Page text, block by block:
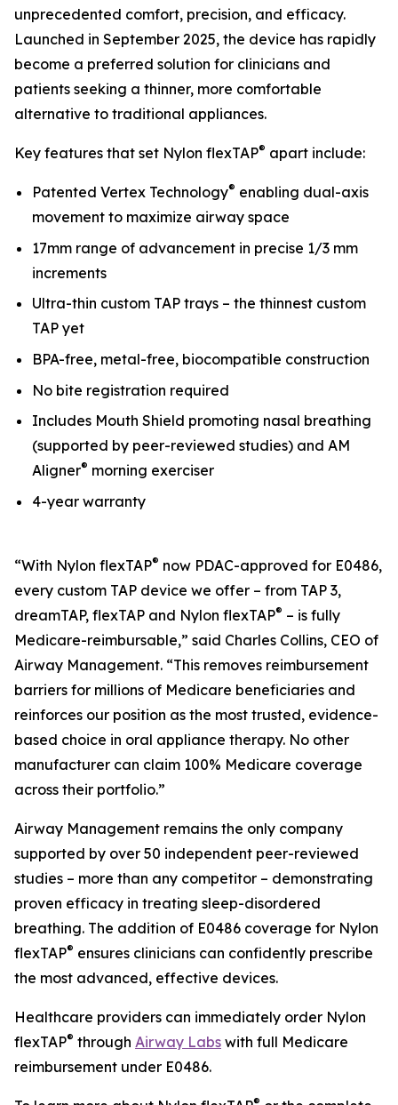
unprecedented comfort, precision, and efficacy.
Launched in September 2025, the device has rapidly
become a preferred solution for clinicians and
patients seeking a thinner, more comfortable
alternative to traditional appliances.
Key features that set Nylon flexTAP® apart include:
Patented Vertex Technology® enabling dual-axis
movement to maximize airway space
17mm range of advancement in precise 1/3 mm
increments
Ultra-thin custom TAP trays – the thinnest custom
TAP yet
BPA-free, metal-free, biocompatible construction
No bite registration required
Includes Mouth Shield promoting nasal breathing
(supported by peer-reviewed studies) and AM
Aligner® morning exerciser
4-year warranty
“With Nylon flexTAP® now PDAC-approved for E0486,
every custom TAP device we offer – from TAP 3,
dreamTAP, flexTAP and Nylon flexTAP® – is fully
Medicare-reimbursable,” said Charles Collins, CEO of
Airway Management. “This removes reimbursement
barriers for millions of Medicare beneficiaries and
reinforces our position as the most trusted, evidence-
based choice in oral appliance therapy. No other
manufacturer can claim 100% Medicare coverage
across their portfolio.”
Airway Management remains the only company
supported by over 50 independent peer-reviewed
studies – more than any competitor – demonstrating
proven efficacy in treating sleep-disordered
breathing. The addition of E0486 coverage for Nylon
flexTAP® ensures clinicians can confidently prescribe
the most advanced, effective devices.
Healthcare providers can immediately order Nylon
flexTAP® through Airway Labs with full Medicare
reimbursement under E0486.
®